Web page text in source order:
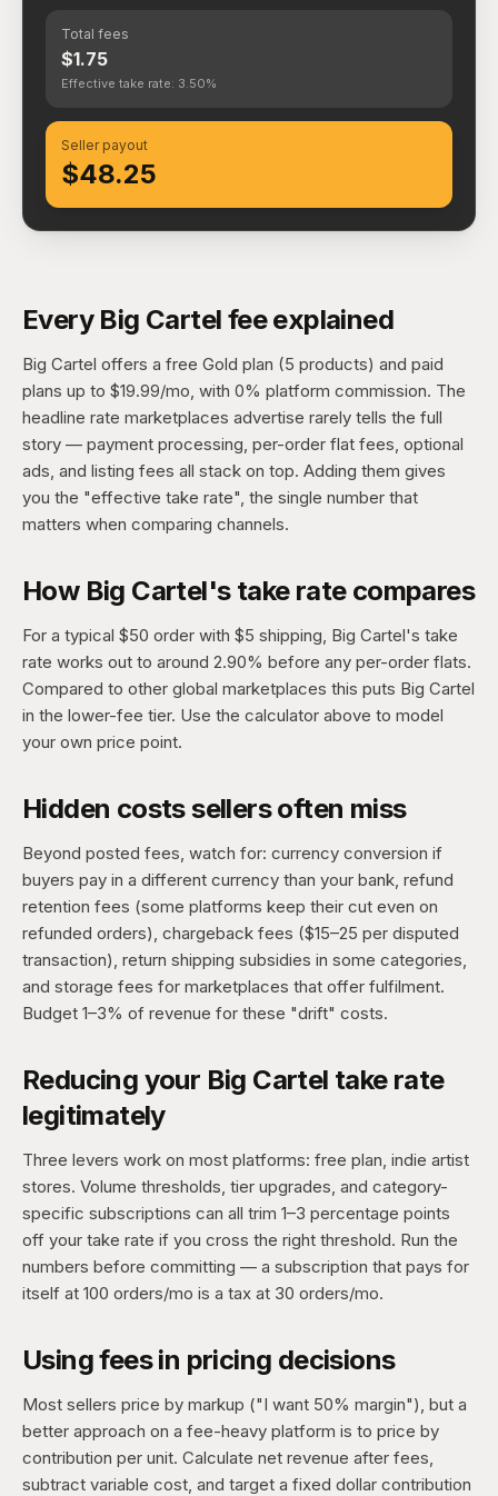
Total fees
$1.75
Effective take rate: 3.50%
Seller payout
$48.25
Every Big Cartel fee explained
Big Cartel offers a free Gold plan (5 products) and paid
plans up to $19.99/mo, with 0% platform commission. The
headline rate marketplaces advertise rarely tells the full
story — payment processing, per-order flat fees, optional
ads, and listing fees all stack on top. Adding them gives
you the "effective take rate", the single number that
matters when comparing channels.
How Big Cartel's take rate compares
For a typical $50 order with $5 shipping, Big Cartel's take
rate works out to around 2.90% before any per-order flats.
Compared to other global marketplaces this puts Big Cartel
in the lower-fee tier. Use the calculator above to model
your own price point.
Hidden costs sellers often miss
Beyond posted fees, watch for: currency conversion if
buyers pay in a different currency than your bank, refund
retention fees (some platforms keep their cut even on
refunded orders), chargeback fees ($15–25 per disputed
transaction), return shipping subsidies in some categories,
and storage fees for marketplaces that offer fulfilment.
Budget 1–3% of revenue for these "drift" costs.
Reducing your Big Cartel take rate
legitimately
Three levers work on most platforms: free plan, indie artist
stores. Volume thresholds, tier upgrades, and category-
specific subscriptions can all trim 1–3 percentage points
off your take rate if you cross the right threshold. Run the
numbers before committing — a subscription that pays for
itself at 100 orders/mo is a tax at 30 orders/mo.
Using fees in pricing decisions
Most sellers price by markup ("I want 50% margin"), but a
better approach on a fee-heavy platform is to price by
contribution per unit. Calculate net revenue after fees,
subtract variable cost, and target a fixed dollar contribution